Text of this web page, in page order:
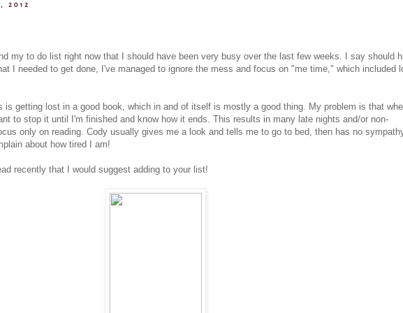
2012
my to do list right now that I should have been very busy over the last few weeks. I say should
I needed to get done, I've managed to ignore the mess and focus on "me time," which included
is getting lost in a good book, which in and of itself is mostly a good thing. My problem is that
to stop it until I'm finished and know how it ends. This results in many late nights and/or non-
only on reading. Cody usually gives me a look and tells me to go to bed, then has no
about how tired I am!
recently that I would suggest adding to your list!